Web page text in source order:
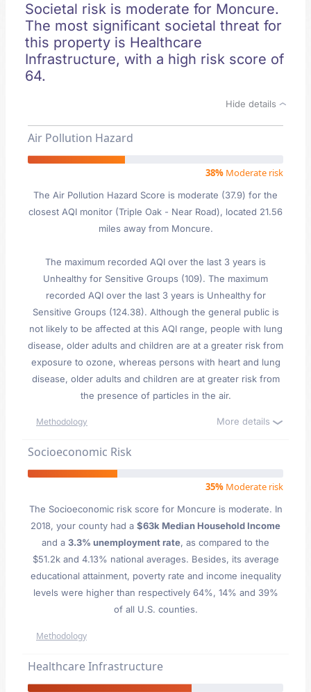
Societal risk is moderate for Moncure.
The most significant societal threat for
this property is Healthcare
Infrastructure, with a high risk score of
64.
Hide details
Air Pollution Hazard
38% Moderate risk
The Air Pollution Hazard Score is moderate (37.9) for the
closest AQI monitor (Triple Oak - Near Road), located 21.56
miles away from Moncure.
The maximum recorded AQI over the last 3 years is
Unhealthy for Sensitive Groups (109). The maximum
recorded AQI over the last 3 years is Unhealthy for
Sensitive Groups (124.38). Although the general public is
not likely to be affected at this AQI range, people with lung
disease, older adults and children are at a greater risk from
exposure to ozone, whereas persons with heart and lung
disease, older adults and children are at greater risk from
the presence of particles in the air.
Methodology More details
Socioeconomic Risk
35% Moderate risk
The Socioeconomic risk score for Moncure is moderate. In
2018, your county had a $63k Median Household Income
and a 3.3% unemployment rate, as compared to the
$51.2k and 4.13% national averages. Besides, its average
educational attainment, poverty rate and income inequality
levels were higher than respectively 64%, 14% and 39%
of all U.S. counties.
Methodology
Healthcare Infrastructure